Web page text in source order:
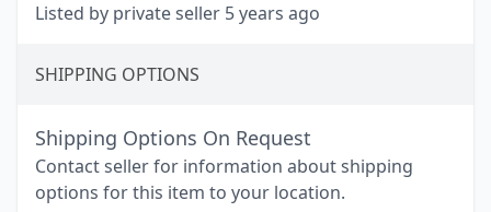
Listed by private seller 5 years ago
SHIPPING OPTIONS
Shipping Options On Request
Contact seller for information about shipping
options for this item to your location.